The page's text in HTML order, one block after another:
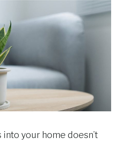
your home doesn’t